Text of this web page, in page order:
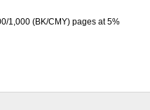
1,000 (BK/CMY) pages at 5%